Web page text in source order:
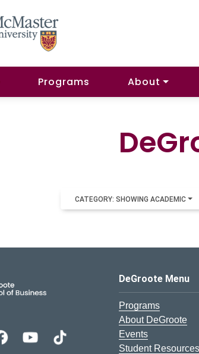
Programs About
CATEGORY: SHOWING ACADEMIC
DeGroote School of Business Logo
DeGroote Menu
Programs
About DeGroote
Events
Student Resources